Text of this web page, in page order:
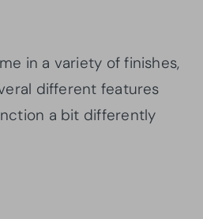
in a variety of finishes,
different features
a bit differently